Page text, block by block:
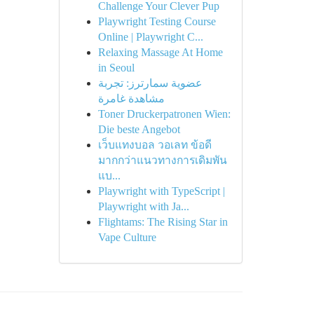
Challenge Your Clever Pup
Playwright Testing Course
Online | Playwright C...
Relaxing Massage At Home
in Seoul
عضوية سمارترز: تجربة
مشاهدة غامرة
Toner Druckerpatronen Wien:
Die beste Angebot
เว็บแทงบอล วอเลท ข้อดี
มากกว่าแนวทางการเดิมพัน
แบ...
Playwright with TypeScript |
Playwright with Ja...
Flightams: The Rising Star in
Vape Culture